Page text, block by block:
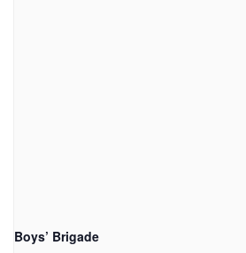
Boys’ Brigade